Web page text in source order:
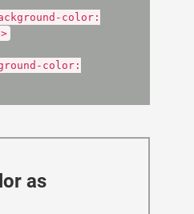
color:
color:
as